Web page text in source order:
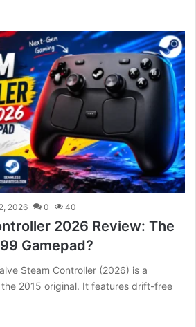
2026 0 40
2026 Review: The
Gamepad?
Steam Controller (2026) is a
2015 original. It features drift-free